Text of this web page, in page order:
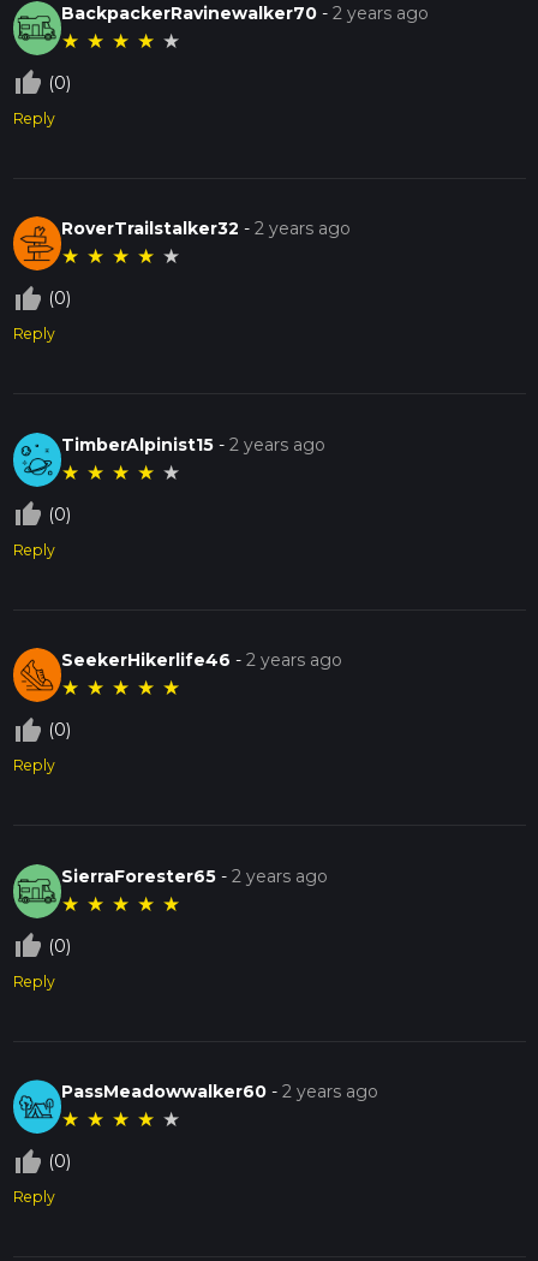
BackpackerRavinewalker70 -2 years ago
★ ★ ★ ★ ★
thumb_up_off_alt (0)
Reply
RoverTrailstalker32 -2 years ago
★ ★ ★ ★ ★
thumb_up_off_alt (0)
Reply
TimberAlpinist15 -2 years ago
★ ★ ★ ★ ★
thumb_up_off_alt (0)
Reply
SeekerHikerlife46 -2 years ago
★ ★ ★ ★ ★
thumb_up_off_alt (0)
Reply
SierraForester65 -2 years ago
★ ★ ★ ★ ★
thumb_up_off_alt (0)
Reply
PassMeadowwalker60 -2 years ago
★ ★ ★ ★ ★
thumb_up_off_alt (0)
Reply